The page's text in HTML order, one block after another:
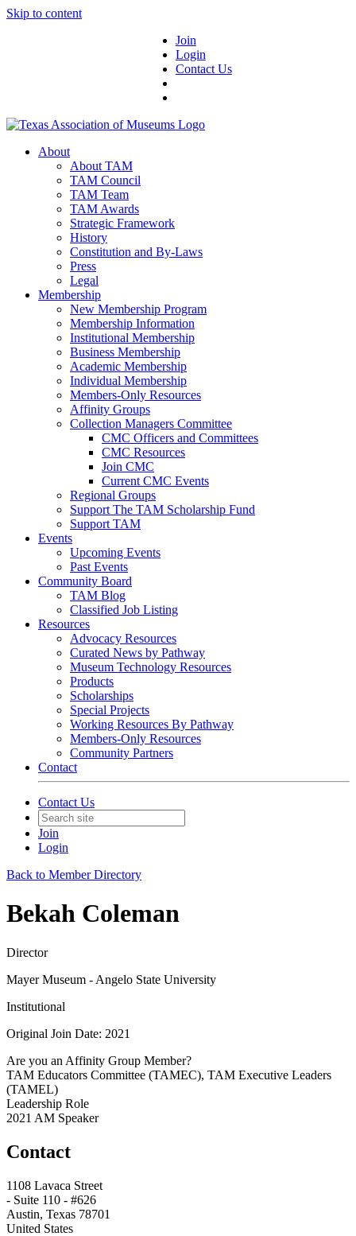
Skip to content
Join
Login
Contact Us
About
About TAM
TAM Council
TAM Team
TAM Awards
Strategic Framework
History
Constitution and By-Laws
Press
Legal
Membership
New Membership Program
Membership Information
Institutional Membership
Business Membership
Academic Membership
Individual Membership
Members-Only Resources
Affinity Groups
Collection Managers Committee
CMC Officers and Committees
CMC Resources
Join CMC
Current CMC Events
Regional Groups
Support The TAM Scholarship Fund
Support TAM
Events
Upcoming Events
Past Events
Community Board
TAM Blog
Classified Job Listing
Resources
Advocacy Resources
Curated News by Pathway
Museum Technology Resources
Products
Scholarships
Special Projects
Working Resources By Pathway
Members-Only Resources
Community Partners
Contact
Contact Us
Join
Login
Back to Member Directory
Bekah Coleman
Director
Mayer Museum - Angelo State University
Institutional
Original Join Date: 2021
Are you an Affinity Group Member?
TAM Educators Committee (TAMEC), TAM Executive Leaders
(TAMEL)
Leadership Role
2021 AM Speaker
Contact
1108 Lavaca Street
- Suite 110 - #626
Austin, Texas 78701
United States